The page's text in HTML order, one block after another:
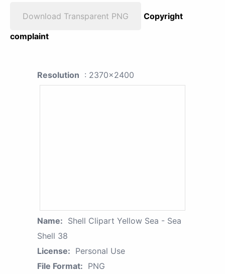
Download Transparent PNG
Copyright
complaint
Resolution : 2370x2400
Name: Shell Clipart Yellow Sea - Sea
Shell 38
License: Personal Use
File Format: PNG